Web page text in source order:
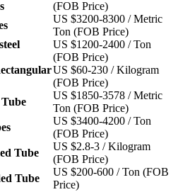
(FOB Price)
US $3200-8300 / Metric
Ton (FOB Price)
US $1200-2400 / Ton
(FOB Price)
US $60-230 / Kilogram
(FOB Price)
US $1850-3578 / Metric
Ton (FOB Price)
US $3400-4200 / Ton
(FOB Price)
Tube
US $2.8-3 / Kilogram
(FOB Price)
Tube
US $200-600 / Ton (FOB
Price)